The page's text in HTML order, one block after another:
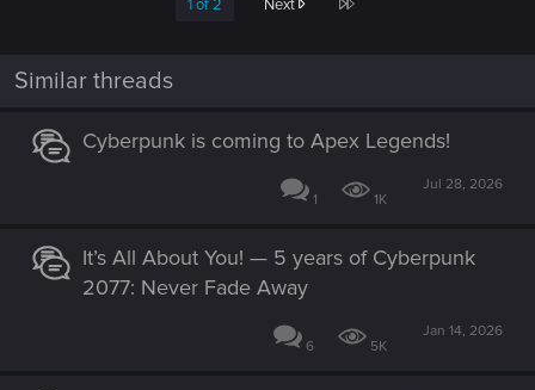
s
1 of 2 Next Last
Similar threads
Cyberpunk is coming to Apex Legends!
1 1K
Jul 28, 2026
It’s All About You! — 5 years of Cyberpunk
2077: Never Fade Away
6 5K
Jan 14, 2026